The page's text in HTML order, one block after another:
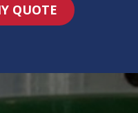
QUOTE